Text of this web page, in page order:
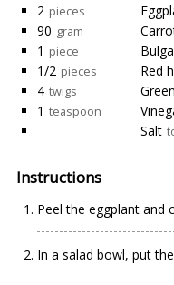
2 pieces
90 gram
1 piece
1/2 pieces
Red
4 twigs
1 teaspoon
Salt
Instructions
Peel the eggplant and
In a salad bowl, put